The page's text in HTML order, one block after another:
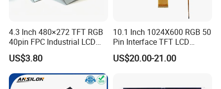
4.3 Inch 480×272 TFT RGB
40pin FPC Industrial LCD
Display Module
US$3.80
10.1 Inch 1024X600 RGB 50
Pin Interface TFT LCD
Display Touch Screen with
Driver IC Gt911
US$20.00-21.00